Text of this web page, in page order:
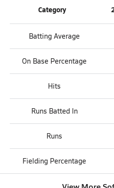
Category
Batting Average
On Base Percentage
Hits
Runs Batted In
Runs
Fielding Percentage